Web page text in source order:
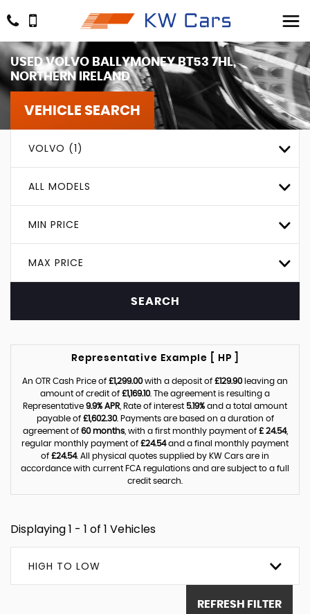
USEDVOLVO BALLYMONEY BT53 7HL,
NORTHERN IRELAND
VEHICLE SEARCH
VOLVO (1)
ALL MODELS
MIN PRICE
MAX PRICE
SEARCH
Representative Example [ HP ]
An OTR Cash Price of £1,299.00with a deposit of £129.90leaving an
amount of credit of £1,169.10. The agreement is resulting a
Representative 9.9% APR , Rate of interest 5.19% and a total amount
payable of £1,602.30. Payments are based on a duration of
agreement of 60 months, with a first monthly payment of £ 24.54,
regular monthly payment of £24.54and a final monthly payment
of £24.54. All physical quotes supplied by KW Cars are in
accordance with current FCA regulations and are subject to a full
credit search.
Displaying 1 - 1 of 1 Vehicles
HIGH TO LOW
REFRESH FILTER